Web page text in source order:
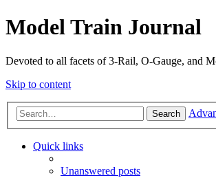
Model Train Journal
Devoted to all facets of 3-Rail, O-Gauge, and
Skip to content
Search
Quick links
Unanswered posts